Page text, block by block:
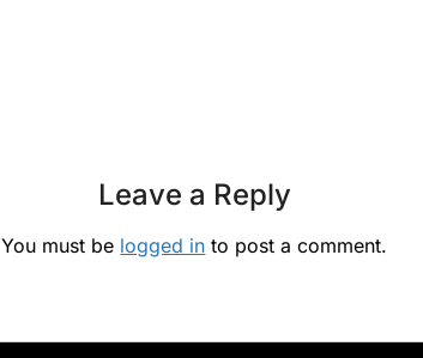
Leave a Reply
You must be logged in to post a comment.